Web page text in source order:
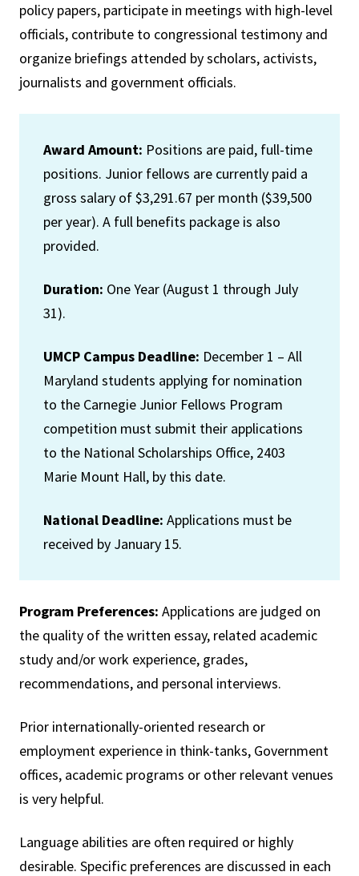
policy papers, participate in meetings with high-level
officials, contribute to congressional testimony and
organize briefings attended by scholars, activists,
journalists and government officials.
Award Amount: Positions are paid, full-time
positions. Junior fellows are currently paid a
gross salary of $3,291.67 per month ($39,500
per year). A full benefits package is also
provided.
Duration: One Year (August 1 through July
31).
UMCP Campus Deadline: December 1 – All
Maryland students applying for nomination
to the Carnegie Junior Fellows Program
competition must submit their applications
to the National Scholarships Office, 2403
Marie Mount Hall, by this date.
National Deadline: Applications must be
received by January 15.
Program Preferences: Applications are judged on
the quality of the written essay, related academic
study and/or work experience, grades,
recommendations, and personal interviews.
Prior internationally-oriented research or
employment experience in think-tanks, Government
offices, academic programs or other relevant venues
is very helpful.
Language abilities are often required or highly
desirable. Specific preferences are discussed in each